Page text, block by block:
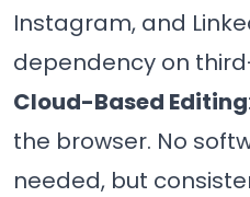
Instagram, and
dependency on
Cloud-Based Editing
the browser. No
needed, but